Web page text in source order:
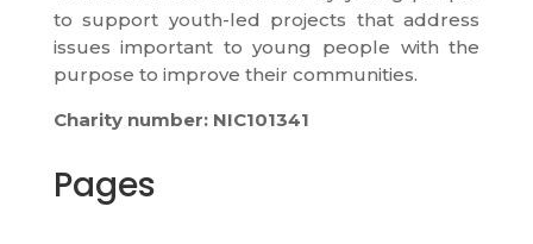
to support youth-led projects that address
issues important to young people with the
purpose to improve their communities.
Charity number: NIC101341
Pages